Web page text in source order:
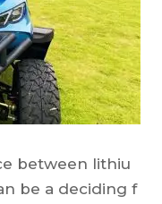
between lithiu
be a deciding f